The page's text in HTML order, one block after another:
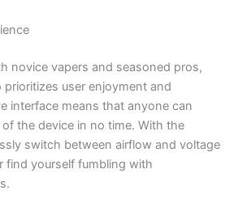
novice vapers and seasoned pros,
prioritizes user enjoyment and
interface means that anyone can
the device in no time. With the
switch between airflow and voltage
find yourself fumbling with